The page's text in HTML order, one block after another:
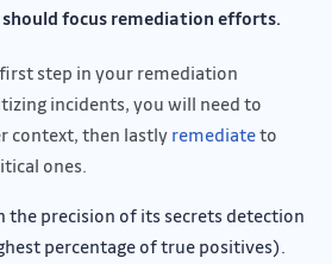
focus remediation efforts.
step in your remediation
incidents, you will need to
context, then lastly remediateto
ones.
the precision of its secrets detection
percentage of true positives).